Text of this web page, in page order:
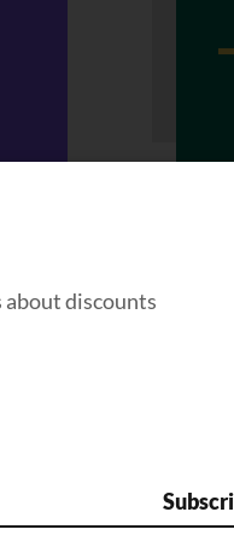
about discounts